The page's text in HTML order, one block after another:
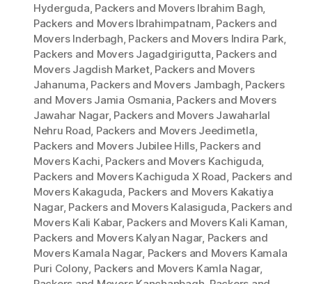
Hyderguda, Packers and Movers Ibrahim Bagh,
Packers and Movers Ibrahimpatnam, Packers and
Movers Inderbagh, Packers and Movers Indira Park,
Packers and Movers Jagadgirigutta, Packers and
Movers Jagdish Market, Packers and Movers
Jahanuma, Packers and Movers Jambagh, Packers
and Movers Jamia Osmania, Packers and Movers
Jawahar Nagar, Packers and Movers Jawaharlal
Nehru Road, Packers and Movers Jeedimetla,
Packers and Movers Jubilee Hills, Packers and
Movers Kachi, Packers and Movers Kachiguda,
Packers and Movers Kachiguda X Road, Packers and
Movers Kakaguda, Packers and Movers Kakatiya
Nagar, Packers and Movers Kalasiguda, Packers and
Movers Kali Kabar, Packers and Movers Kali Kaman,
Packers and Movers Kalyan Nagar, Packers and
Movers Kamala Nagar, Packers and Movers Kamala
Puri Colony, Packers and Movers Kamla Nagar,